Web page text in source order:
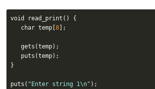
void read_print ( )
{
   char temp
[8] ;
gets (temp) ;
puts (temp) ;
}
puts ( "Enter string 1\n" ) ;